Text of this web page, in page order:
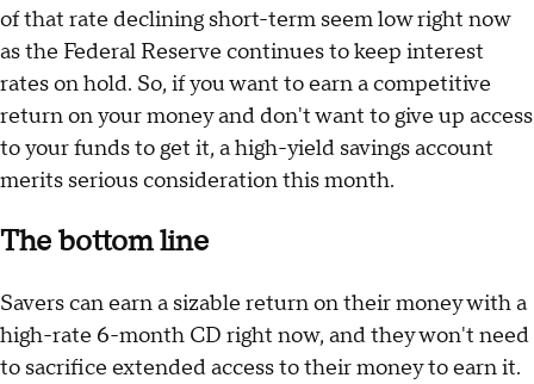
of that rate declining short-term seem low right now
as the Federal Reserve continues to keep interest
rates on hold. So, if you want to earn a competitive
return on your money and don't want to give up access
to your funds to get it, a high-yield savings account
merits serious consideration this month.
The bottom line
Savers can earn a sizable return on their money with a
high-rate 6-month CD right now, and they won't need
to sacrifice extended access to their money to earn it.